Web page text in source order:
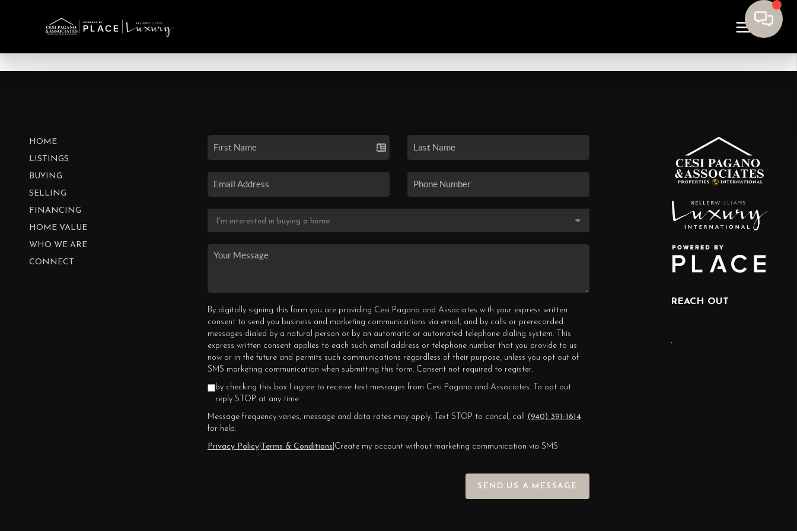
HOME
LISTINGS
BUYING
SELLING
FINANCING
HOME VALUE
WHO WE ARE
CONNECT
By digitally signing this form you are providing Cesi Pagano and Associates with your express written
consent to send you business and marketing communications via email, and by calls or prerecorded
messages dialed by a natural person or by an automatic or automated telephone dialing system. This
express written consent applies to each such email address or telephone number that you provide to us
now or in the future and permits such communications regardless of their purpose, unless you opt out of
SMS marketing communication when submitting this form. Consent not required to register.
by checking this box I agree to receive text messages from Cesi Pagano and Associates. To opt out
reply STOP at any time
Message frequency varies, message and data rates may apply. Text STOP to cancel, call (940) 391-1614
for help.
Privacy Policy| Terms & Conditions Create my account without marketing communication via SMS
SEND US A MESSAGE
REACH OUT
,